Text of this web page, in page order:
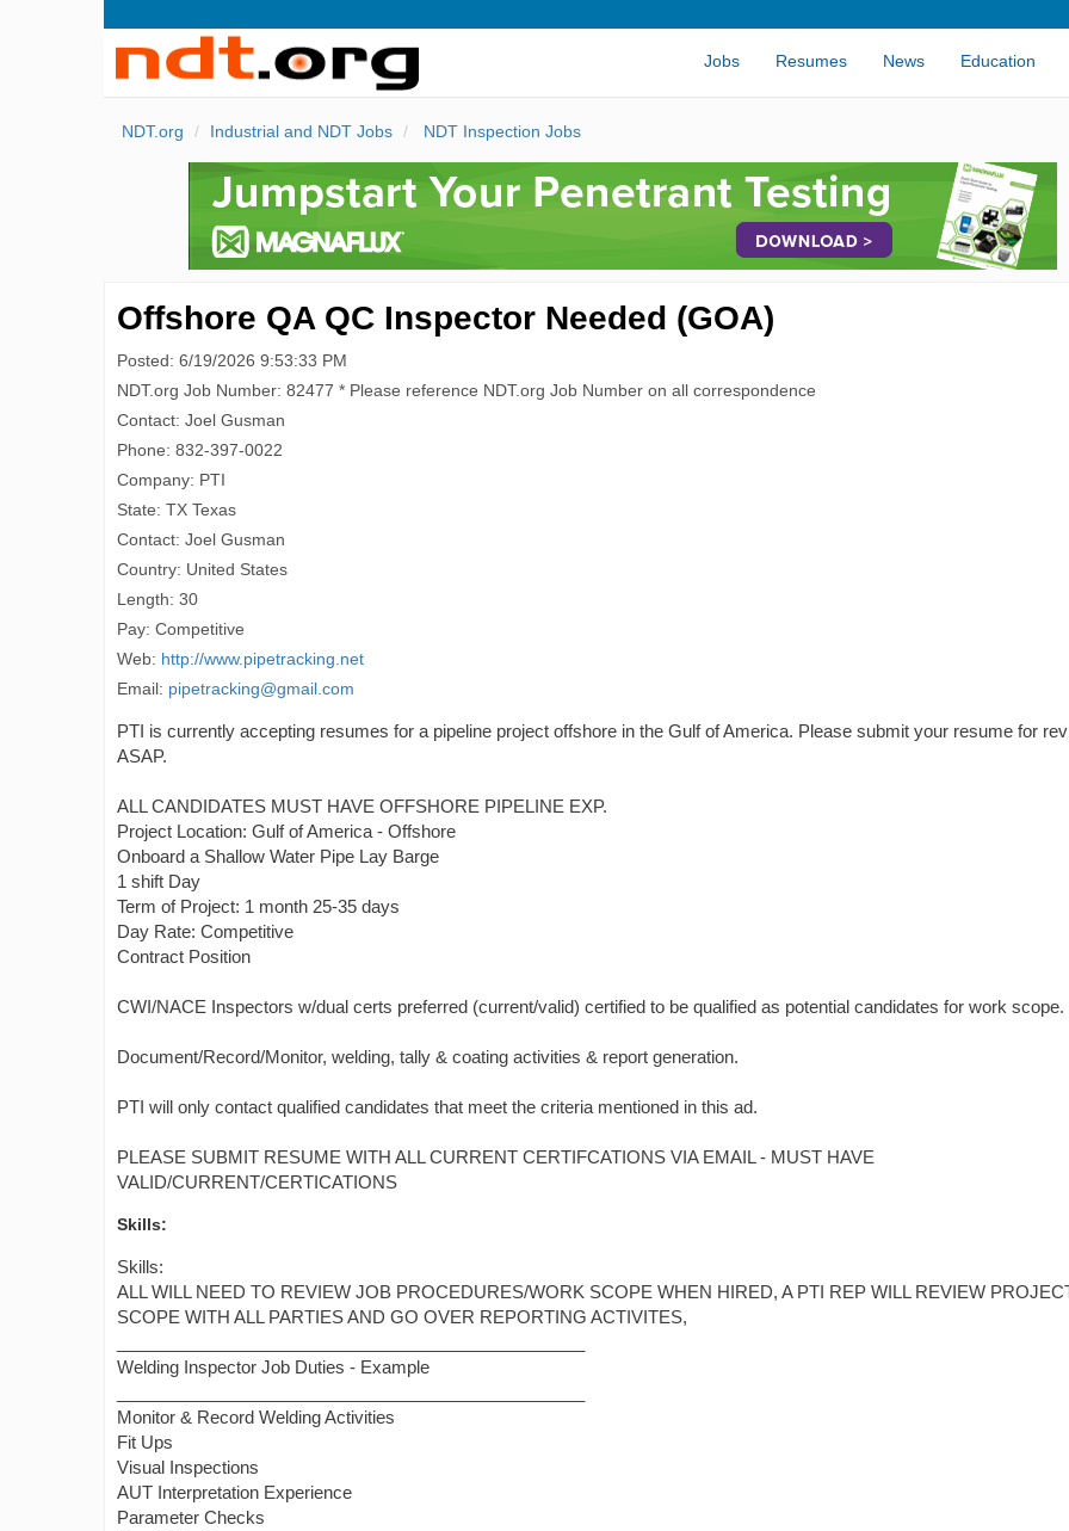
Jobs Resumes News Education
NDT.org Industrial and NDT Jobs NDT Inspection Jobs
Offshore QA QC Inspector Needed (GOA)
Posted: 6/19/2026 9:53:33 PM
NDT.org Job Number: 82477 * Please reference NDT.org Job Number on all correspondence
Contact: Joel Gusman
Phone: 832-397-0022
Company: PTI
State: TX Texas
Contact: Joel Gusman
Country: United States
Length: 30
Pay: Competitive
Web: http://www.pipetracking.net
Email: pipetracking@gmail.com
PTI is currently accepting resumes for a pipeline project offshore in the Gulf of America. Please submit your resume for
ASAP.
ALL CANDIDATES MUST HAVE OFFSHORE PIPELINE EXP.
Project Location: Gulf of America - Offshore
Onboard a Shallow Water Pipe Lay Barge
1 shift Day
Term of Project: 1 month 25-35 days
Day Rate: Competitive
Contract Position
CWI/NACE Inspectors w/dual certs preferred (current/valid) certified to be qualified as potential candidates for work scope.
Document/Record/Monitor, welding, tally & coating activities & report generation.
PTI will only contact qualified candidates that meet the criteria mentioned in this ad.
PLEASE SUBMIT RESUME WITH ALL CURRENT CERTIFCATIONS VIA EMAIL - MUST HAVE
VALID/CURRENT/CERTICATIONS
Skills:
Skills:
ALL WILL NEED TO REVIEW JOB PROCEDURES/WORK SCOPE WHEN HIRED, A PTI REP WILL REVIEW
SCOPE WITH ALL PARTIES AND GO OVER REPORTING ACTIVITES,
Welding Inspector Job Duties - Example
Monitor & Record Welding Activities
Fit Ups
Visual Inspections
AUT Interpretation Experience
Parameter Checks